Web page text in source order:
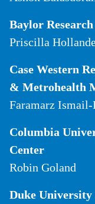
Baylor
Priscilla
Case Western
& Metrohealth
Faramarz
Columbia
Center
Robin Goland
Duke